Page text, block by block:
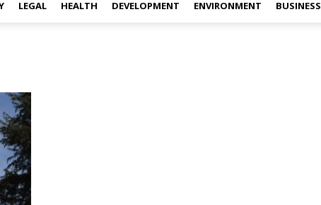
LEGAL HEALTH DEVELOPMENT ENVIRONMENT BUSINESS